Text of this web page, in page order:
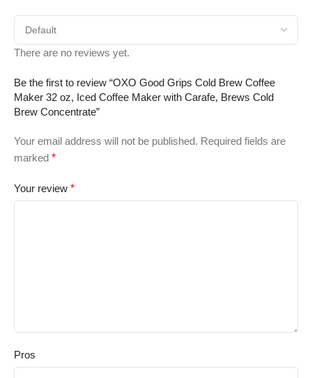
There are no reviews yet.
Be the first to review “OXO Good Grips Cold Brew Coffee
Maker 32 oz, Iced Coffee Maker with Carafe, Brews Cold
Brew Concentrate”
Your email address will not be published. Required fields are
marked *
Your review *
Pros